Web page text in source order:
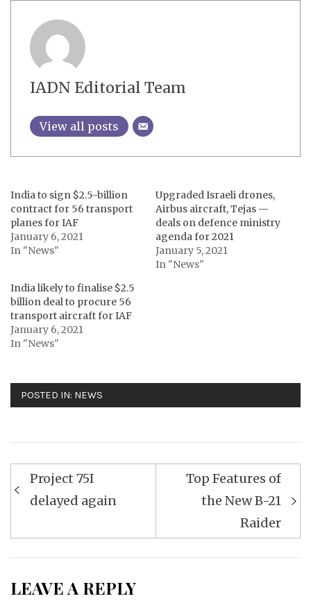
IADN Editorial Team
View all posts
India to sign $2.5-billion
contract for 56 transport
planes for IAF
January 6, 2021
In "News"
Upgraded Israeli drones,
Airbus aircraft, Tejas —
deals on defence ministry
agenda for 2021
January 5, 2021
In "News"
India likely to finalise $2.5
billion deal to procure 56
transport aircraft for IAF
January 6, 2021
In "News"
POSTED IN: NEWS
Post
navigation
Project 75I
delayed again
Top Features of
the New B-21
Raider
LEAVE A REPLY